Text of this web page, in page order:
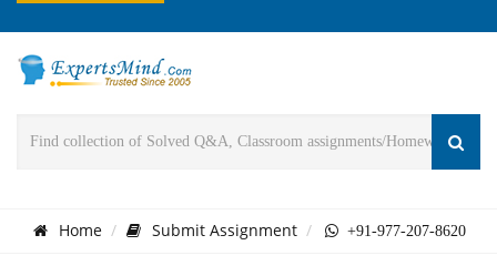
Home Submit Assignment +91-977-207-8620